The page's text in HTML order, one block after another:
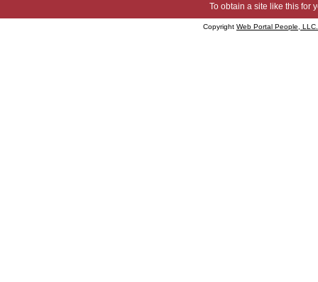
To obtain a site like this for
Copyright Web Portal People, LLC.